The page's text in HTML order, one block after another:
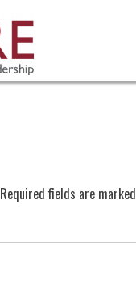
Required fields are marked